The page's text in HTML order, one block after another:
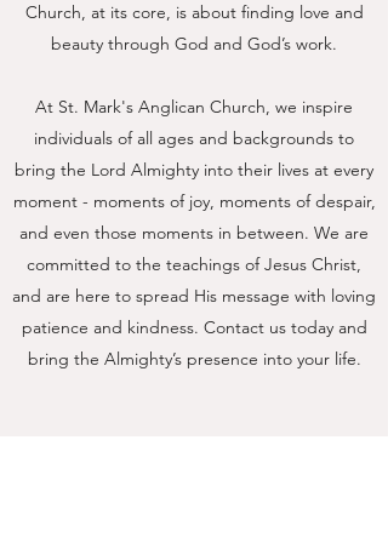
Church, at its core, is about finding love and
beauty through God and God’s work.
At St. Mark's Anglican Church, we inspire
individuals of all ages and backgrounds to
bring the Lord Almighty into their lives at every
moment - moments of joy, moments of despair,
and even those moments in between. We are
committed to the teachings of Jesus Christ,
and are here to spread His message with loving
patience and kindness. Contact us today and
bring the Almighty’s presence into your life.